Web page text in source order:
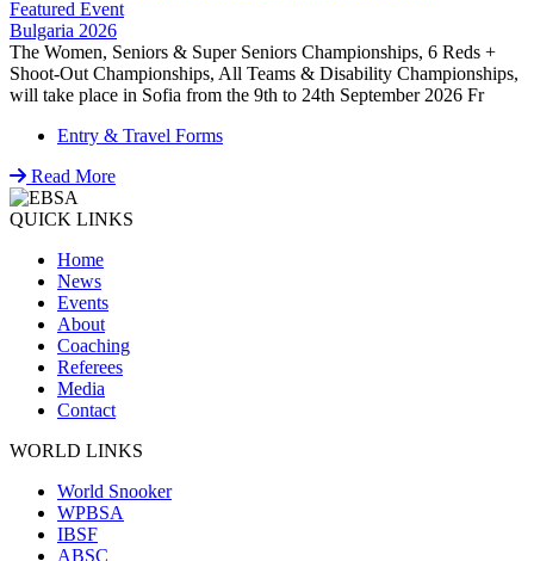
Featured Event
Bulgaria 2026
The Women, Seniors & Super Seniors Championships, 6 Reds +
Shoot-Out Championships, All Teams & Disability Championships,
will take place in Sofia from the 9th to 24th September 2026 Fr
Entry & Travel Forms
Read More
QUICK LINKS
Home
News
Events
About
Coaching
Referees
Media
Contact
WORLD LINKS
World Snooker
WPBSA
IBSF
ABSC